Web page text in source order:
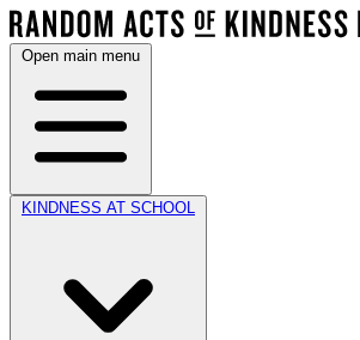
Open main menu
KINDNESS AT SCHOOL